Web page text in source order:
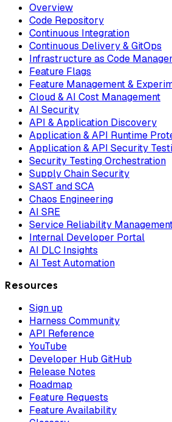
Overview
Code Repository
Continuous Integration
Continuous Delivery & GitOps
Infrastructure as Code
Feature Flags
Feature Management &
Cloud & AI Cost Management
AI Security
API & Application Discovery
Application & API Runtime
Application & API Security
Security Testing Orchestration
Supply Chain Security
SAST and SCA
Chaos Engineering
AI SRE
Service Reliability
Internal Developer Portal
AI DLC Insights
AI Test Automation
Resources
Sign up
Harness Community
API Reference
YouTube
Developer Hub GitHub
Release Notes
Roadmap
Feature Requests
Feature Availability